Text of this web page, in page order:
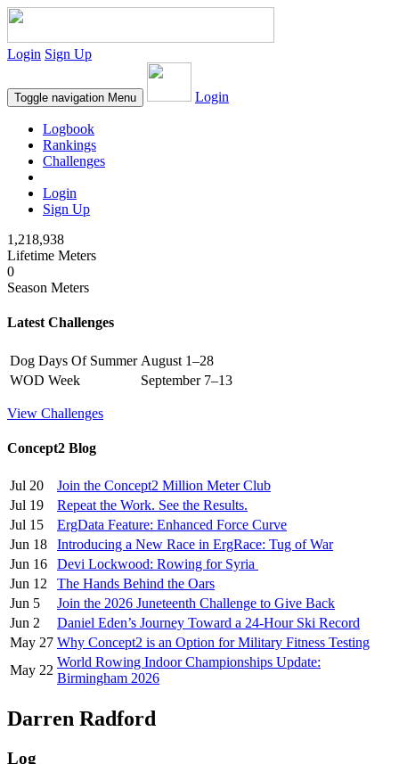
Login Sign Up
Toggle navigation Menu Login
Logbook
Rankings
Challenges
Login
Sign Up
1,218,938
Lifetime Meters
0
Season Meters
Latest Challenges
Dog Days Of Summer August 1–28
WOD Week
September 7–13
View Challenges
Concept2 Blog
Jul 20
Join the Concept2 Million Meter Club
Jul 19
Repeat the Work. See the Results.
Jul 15
ErgData Feature: Enhanced Force Curve
Jun 18
Introducing a New Race in ErgRace: Tug of War
Jun 16
Devi Lockwood: Rowing for Syria
Jun 12
The Hands Behind the Oars
Jun 5
Join the 2026 Juneteenth Challenge to Give Back
Jun 2
Daniel Eden’s Journey Toward a 24-Hour Ski Record
May 27 Why Concept2 is an Option for Military Fitness Testing
May 22
World Rowing Indoor Championships Update:
Birmingham 2026
Darren Radford
Log